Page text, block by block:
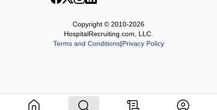
Copyright © 2010-2026
HospitalRecruiting.com, LLC.
Terms and Conditions|Privacy Policy